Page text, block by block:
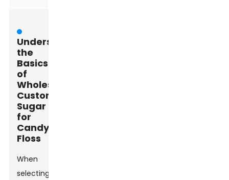
Understanding
the
Basics
of
Wholesale
Custom
Sugar
for
Candy
Floss
When
selecting